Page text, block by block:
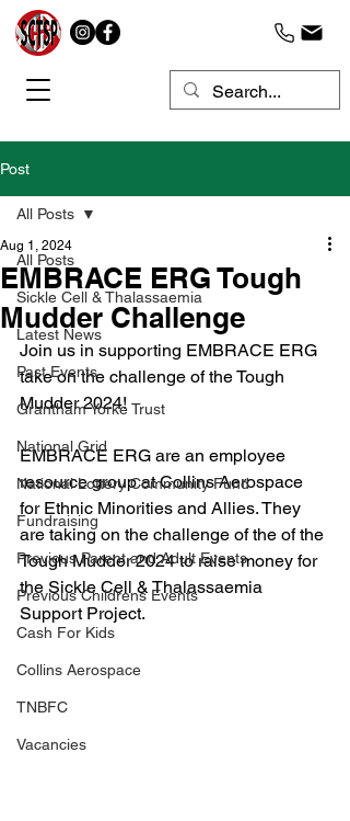
Post
All Posts
Sickle Cell & Thalassaemia
Latest News
Past Events
Grantham Yorke Trust
National Grid
National Lottery Community Fund
Fundraising
Previous Parent and Adult Events
Previous Childrens Events
Cash For Kids
Collins Aerospace
TNBFC
Vacancies
All Posts
EMBRACE ERG Tough
Mudder Challenge
Aug 1, 2024
Join us in supporting EMBRACE ERG
take on the challenge of the Tough
Mudder 2024!
EMBRACE ERG are an employee
resource group at Collins Aerospace
for Ethnic Minorities and Allies. They
are taking on the challenge of the of the
Tough Mudder 2024 to raise money for
the Sickle Cell & Thalassaemia
Support Project.